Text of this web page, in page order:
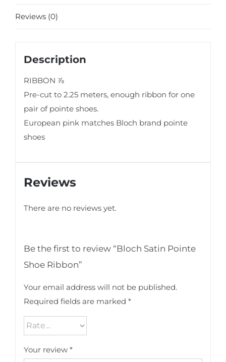
Reviews (0)
Description
RIBBON ⅞
Pre-cut to 2.25 meters, enough ribbon for one
pair of pointe shoes.
European pink matches Bloch brand pointe
shoes
Reviews
There are no reviews yet.
Be the first to review “Bloch Satin Pointe
Shoe Ribbon”
Your email address will not be published.
Required fields are marked *
Your review *